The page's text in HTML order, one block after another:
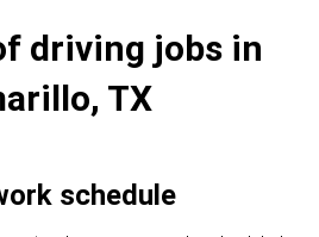
driving jobs in
TX
schedule